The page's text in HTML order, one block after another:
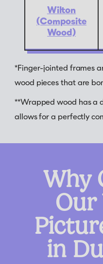
Wilton
(Composite
Wood)
*Finger-jointed frames
wood pieces that are
**Wrapped wood has a
allows for a perfectly
Why
Our
in